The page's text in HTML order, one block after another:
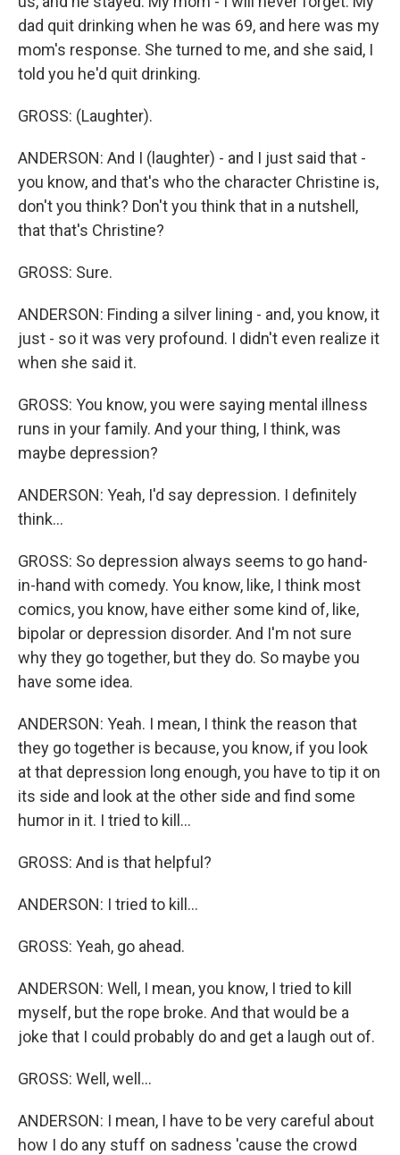
dad quit drinking when he was 69, and here was my
mom's response. She turned to me, and she said, I
told you he'd quit drinking.
GROSS: (Laughter).
ANDERSON: And I (laughter) - and I just said that -
you know, and that's who the character Christine is,
don't you think? Don't you think that in a nutshell,
that that's Christine?
GROSS: Sure.
ANDERSON: Finding a silver lining - and, you know, it
just - so it was very profound. I didn't even realize it
when she said it.
GROSS: You know, you were saying mental illness
runs in your family. And your thing, I think, was
maybe depression?
ANDERSON: Yeah, I'd say depression. I definitely
think...
GROSS: So depression always seems to go hand-
in-hand with comedy. You know, like, I think most
comics, you know, have either some kind of, like,
bipolar or depression disorder. And I'm not sure
why they go together, but they do. So maybe you
have some idea.
ANDERSON: Yeah. I mean, I think the reason that
they go together is because, you know, if you look
at that depression long enough, you have to tip it on
its side and look at the other side and find some
humor in it. I tried to kill...
GROSS: And is that helpful?
ANDERSON: I tried to kill...
GROSS: Yeah, go ahead.
ANDERSON: Well, I mean, you know, I tried to kill
myself, but the rope broke. And that would be a
joke that I could probably do and get a laugh out of.
GROSS: Well, well...
ANDERSON: I mean, I have to be very careful about
how I do any stuff on sadness 'cause the crowd